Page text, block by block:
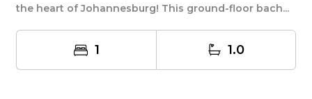
the heart of Johannesburg! This ground-floor bach...
1 1.0